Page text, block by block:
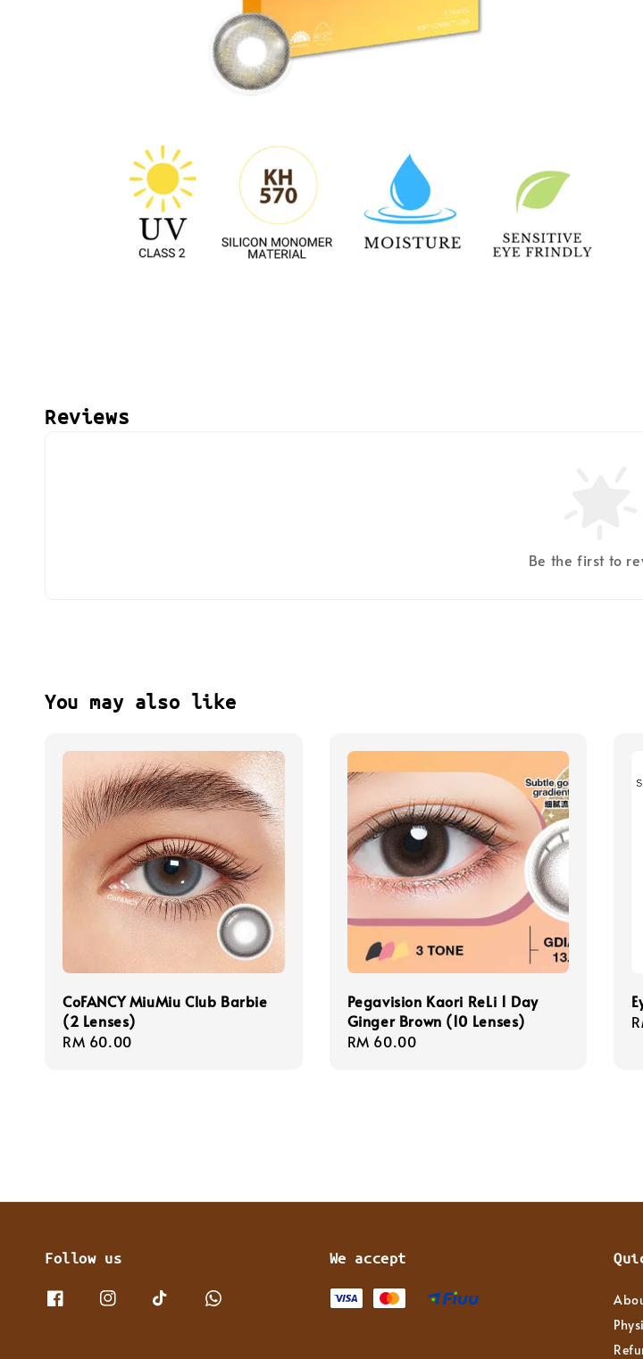
Reviews
Be the first to
You may also like
CoFANCY MiuMiu Club Barbie
(2 Lenses)
Regular
RM 60.00
Pegavision Kaori ReLi 1 Day
Ginger Brown (10 Lenses)
Regular
RM 60.00
Follow us We accept